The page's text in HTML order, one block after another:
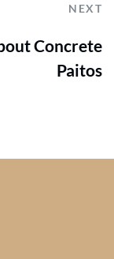
NEXT
Concrete
Paitos